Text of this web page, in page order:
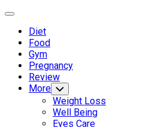
Skip
content
Expand
Diet
Current
Page
Parent
Food
Gym
Pregnancy
Review
More Toggle
Child
Menu
Weight Loss
Well Being
Eyes Care